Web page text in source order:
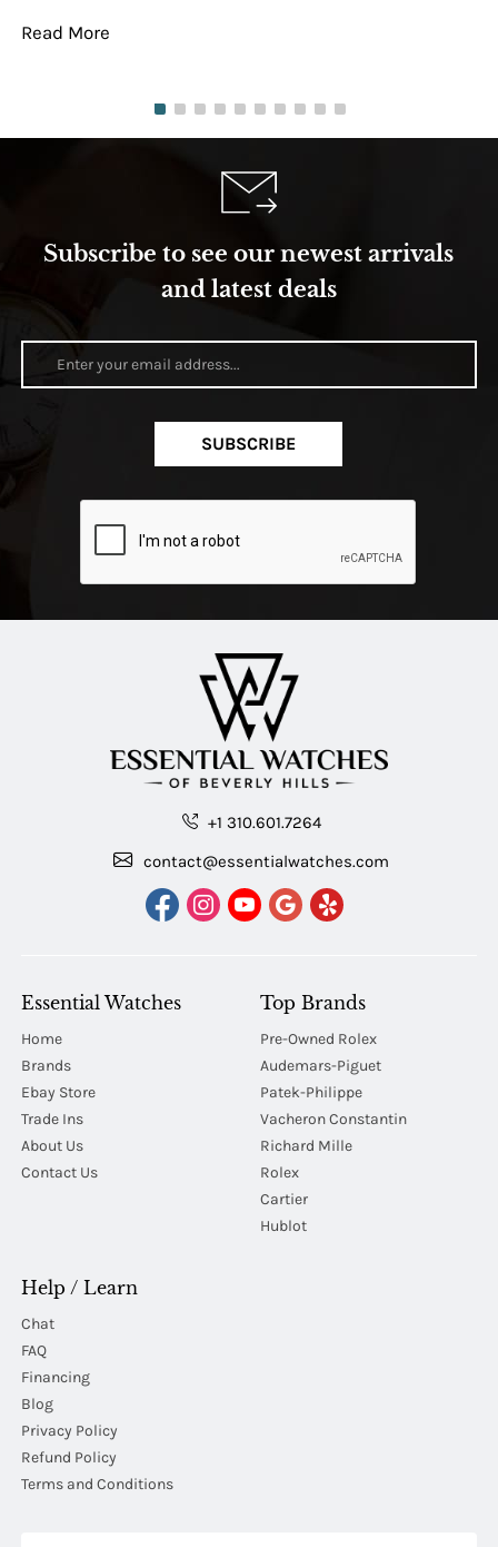
Read More
Subscribe to see our newest arrivals
and latest deals
SUBSCRIBE
+1 310.601.7264
contact@essentialwatches.com
Essential Watches
Home
Brands
Ebay Store
Trade Ins
About Us
Contact Us
Top Brands
Pre-Owned Rolex
Audemars-Piguet
Patek-Philippe
Vacheron Constantin
Richard Mille
Rolex
Cartier
Hublot
Help / Learn
Chat
FAQ
Financing
Blog
Privacy Policy
Refund Policy
Terms and Conditions